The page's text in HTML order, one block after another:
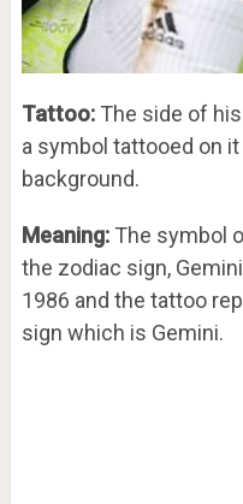
Tattoo:The side of
a symbol tattooed on
background.
Meaning:The symbol
the zodiac sign,
1986 and the tattoo
sign which is Gemini.